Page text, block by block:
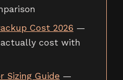
Cost 2026 —
cost with
Sizing Guide —